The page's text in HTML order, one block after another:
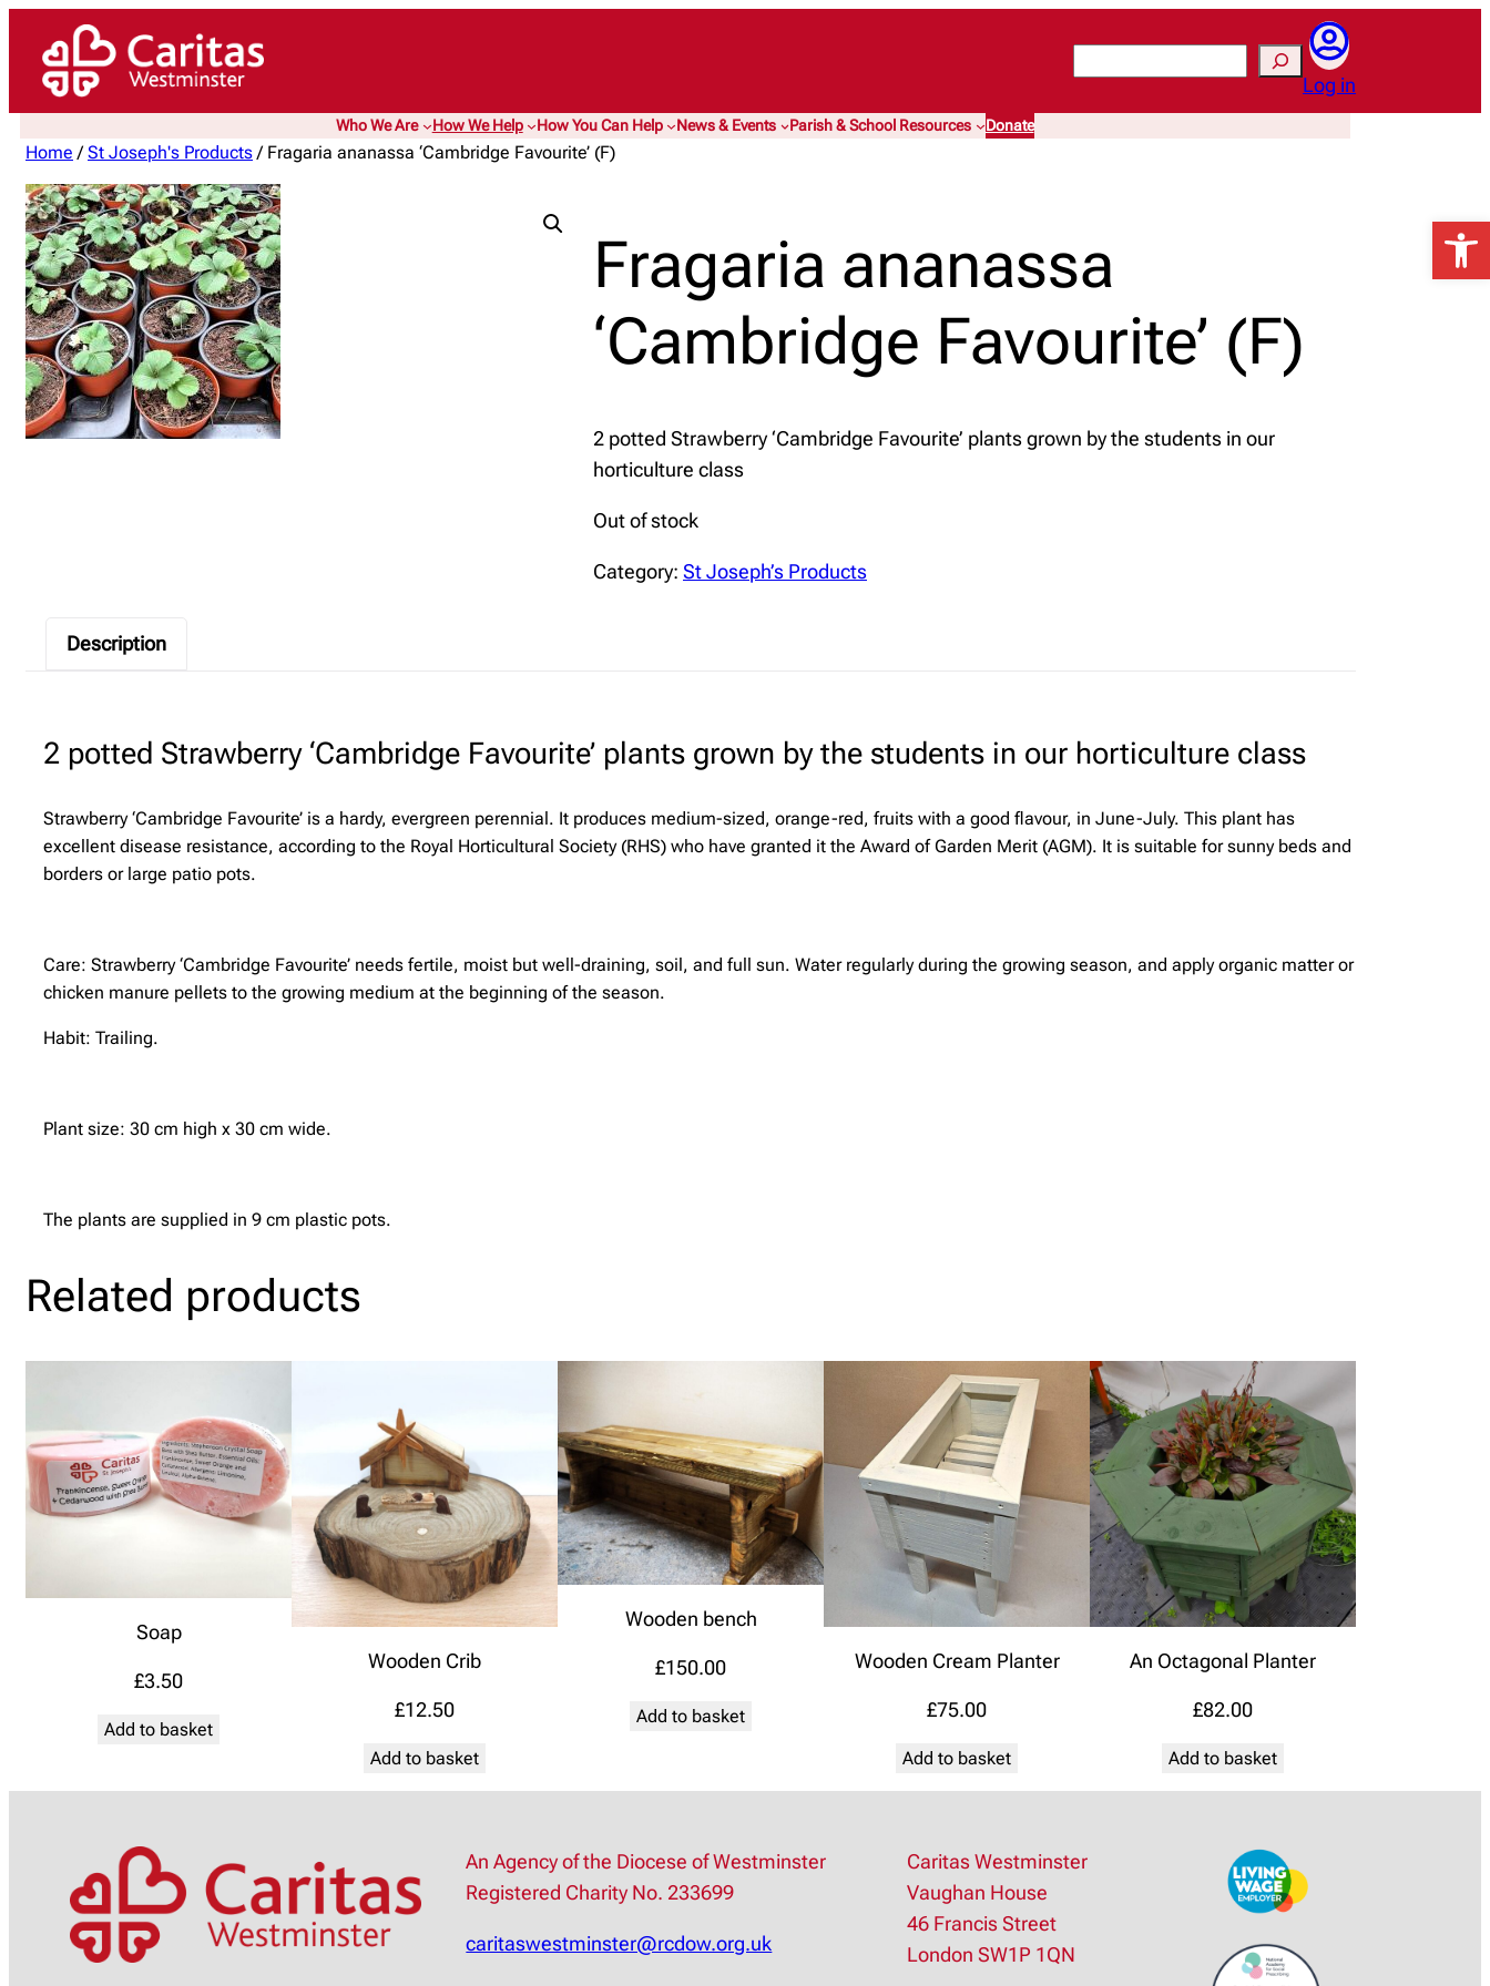
Log in
Who We Are How We Help How You Can Help News & Events Parish & School Resources Donate
Home /St Joseph's Products/ Fragaria ananassa ‘Cambridge Favourite’ (F)
Fragaria ananassa
‘Cambridge Favourite’ (F)
2 potted Strawberry ‘Cambridge Favourite’ plants grown by the students in our
horticulture class
Out of stock
Category: St Joseph’s Products
Description
2 potted Strawberry ‘Cambridge Favourite’ plants grown by the students in our horticulture class
Strawberry ‘Cambridge Favourite’ is a hardy, evergreen perennial. It produces medium-sized, orange-red, fruits with a good flavour, in June-July. This plant has
excellent disease resistance, according to the Royal Horticultural Society (RHS) who have granted it the Award of Garden Merit (AGM). It is suitable for sunny beds and
borders or large patio pots.
Care: Strawberry ‘Cambridge Favourite’ needs fertile, moist but well-draining, soil, and full sun. Water regularly during the growing season, and apply organic matter or
chicken manure pellets to the growing medium at the beginning of the season.
Habit: Trailing.
Plant size: 30 cm high x 30 cm wide.
The plants are supplied in 9 cm plastic pots.
Related products
Soap
£3.50
Add to basket
Wooden Crib
£12.50
Add to basket
Wooden bench
£150.00
Add to basket
Wooden Cream Planter
£75.00
Add to basket
An Octagonal Planter
£82.00
Add to basket
An Agency of the Diocese of Westminster
Registered Charity No. 233699
caritaswestminster@rcdow.org.uk
Caritas Westminster
Vaughan House
46 Francis Street
London SW1P 1QN